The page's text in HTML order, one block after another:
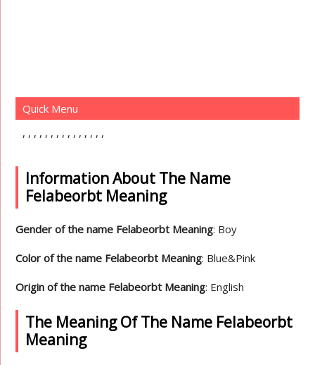
Quick Menu
Information About The Name
Felabeorbt Meaning
Gender of the name Felabeorbt Meaning: Boy
Color of the name Felabeorbt Meaning: Blue&Pink
Origin of the name Felabeorbt Meaning: English
The Meaning Of The Name Felabeorbt
Meaning